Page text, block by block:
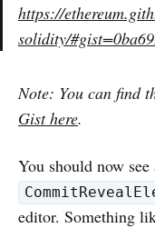
https://
solidity/
Note: You can find
Gist here.
You should now
editor. Something